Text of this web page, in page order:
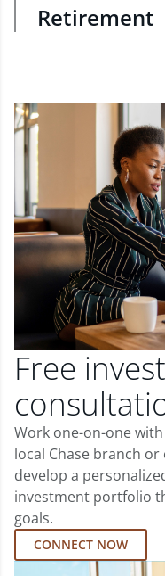
Retirement
Free
Work one-on-one
local Chase branch
develop a
investment portfolio
goals.
CONNECT NOW